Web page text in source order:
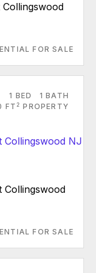
Collingswood
FOR SALE
1 BED
1 BATH
FT 2 PROPERTY
Collingswood
FOR SALE